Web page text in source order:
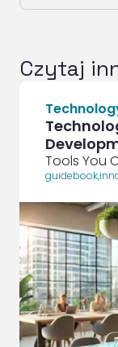
Czytaj
Tools You
guidebook,